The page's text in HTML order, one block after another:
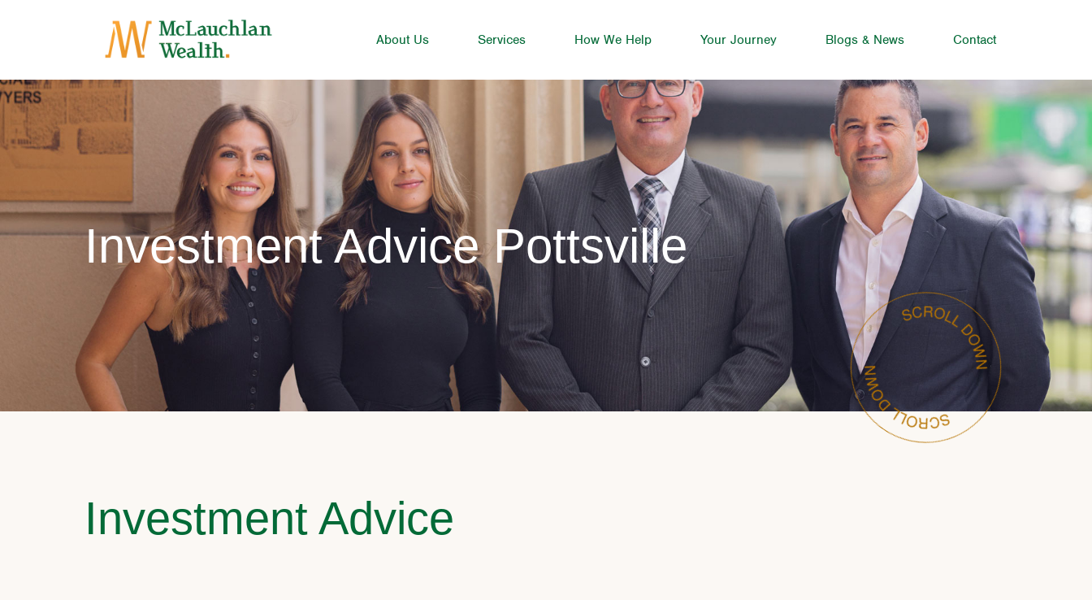
About Us Services How We Help Your Journey Blogs & News Contact
Investment Advice Pottsville
Investment Advice